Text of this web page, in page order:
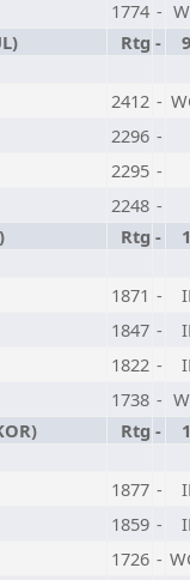
1774 -
Rtg -
2412 -
2296 -
2295 -
2248 -
Rtg -
1871 -
1847 -
1822 -
1738 -
Rtg -
1877 -
1859 -
1726 -